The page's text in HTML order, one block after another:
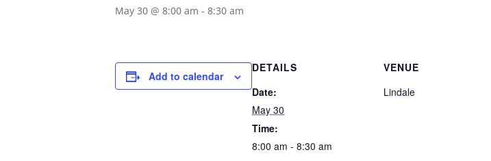
May 30 @ 8:00 am - 8:30 am
Add to calendar
DETAILS
Date:
May 30
Time:
8:00 am - 8:30 am
VENUE
Lindale